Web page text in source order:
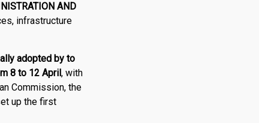
AND
infrastructure
adopted by to
8 to 12 April , with
Commission, the
up the first